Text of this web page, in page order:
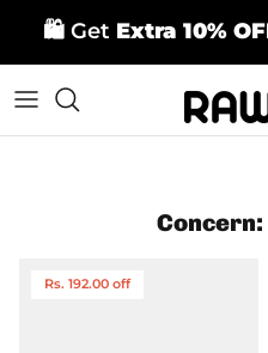
content
🛍️ Get Extra 10%
Rs. 192.00 off